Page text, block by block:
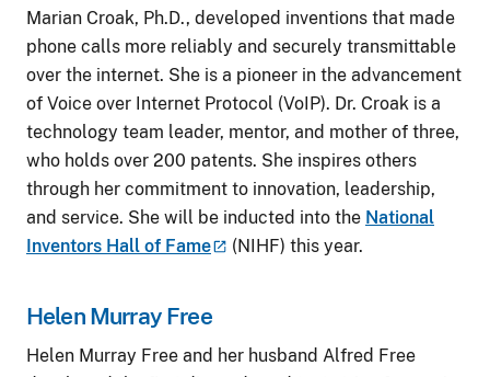
Marian Croak, Ph.D., developed inventions that made
phone calls more reliably and securely transmittable
over the internet. She is a pioneer in the advancement
of Voice over Internet Protocol (VoIP). Dr. Croak is a
technology team leader, mentor, and mother of three,
who holds over 200 patents. She inspires others
through her commitment to innovation, leadership,
and service. She will be inducted into the National
Inventors Hall of Fame (NIHF) this year.
Helen Murray Free
Helen Murray Free and her husband Alfred Free